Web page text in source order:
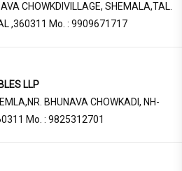
CHOWKDIVILLAGE, SHEMALA,TAL.
,360311 Mo. : 9909671717
LLP
BHUNAVA CHOWKADI, NH-
Mo. : 9825312701